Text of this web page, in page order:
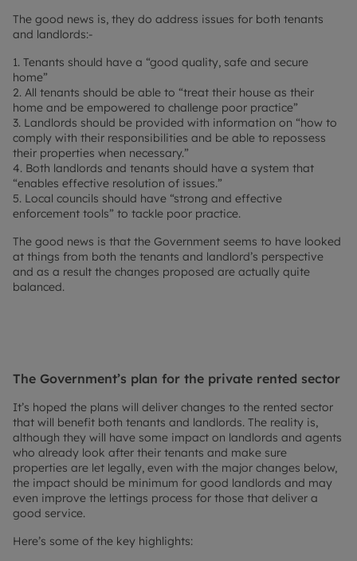
The good news is, they do address issues for both tenants
and landlords:-
1. Tenants should have a “good quality, safe and secure
home”
2. All tenants should be able to “treat their house as their
home and be empowered to challenge poor practice”
3. Landlords should be provided with information on “how to
comply with their responsibilities and be able to repossess
their properties when necessary.”
4. Both landlords and tenants should have a system that
“enables effective resolution of issues.”
5. Local councils should have “strong and effective
enforcement tools” to tackle poor practice.
The good news is that the Government seems to have looked
at things from both the tenants and landlord’s perspective
and as a result the changes proposed are actually quite
balanced.
The Government’s plan for the private rented sector
It’s hoped the plans will deliver changes to the rented sector
that will benefit both tenants and landlords. The reality is,
although they will have some impact on landlords and agents
who already look after their tenants and make sure
properties are let legally, even with the major changes below,
the impact should be minimum for good landlords and may
even improve the lettings process for those that deliver a
good service.
Here’s some of the key highlights: